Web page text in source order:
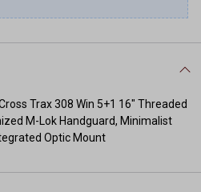
Trax 308 Win 5+1 16" Threaded
M-Lok Handguard, Minimalist
Optic Mount